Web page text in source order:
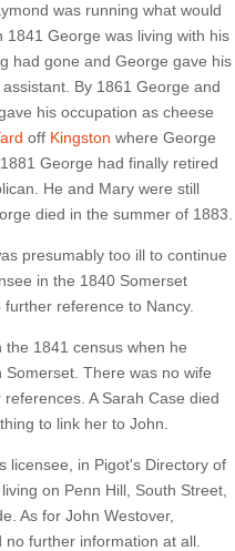
was running what would
George was living with his
had gone and George gave his
By 1861 George and
his occupation as cheese
off Kingston where George
George had finally retired
He and Mary were still
died in the summer of 1883.
presumably too ill to continue
in the 1840 Somerset
reference to Nancy.
1841 census when he
There was no wife
A Sarah Case died
to link her to John.
licensee, in Pigot's Directory of
on Penn Hill, South Street,
As for John Westover,
further information at all.